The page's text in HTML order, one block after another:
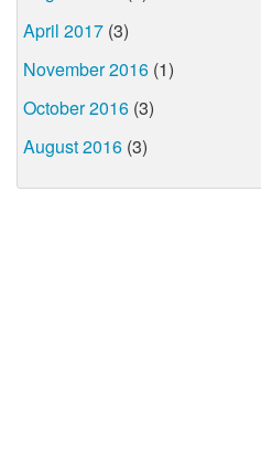
April 2017 (3)
November 2016 (1)
October 2016 (3)
August 2016 (3)